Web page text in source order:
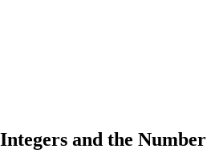
and the Number